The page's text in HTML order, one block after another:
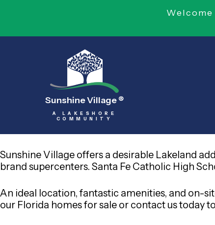
Sunshine Village ®
A LAKESHORE
COMMUNITY
Sunshine Village offers a desirable Lakeland
brand supercenters. Santa Fe Catholic High
An ideal location, fantastic amenities, and on-
our Florida homes for sale or contact us today